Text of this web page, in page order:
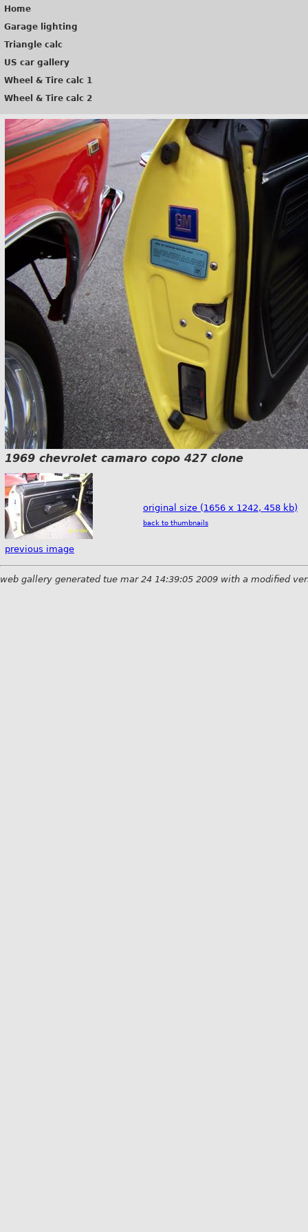
Home
Garage lighting
Triangle calc
US car gallery
Wheel & Tire calc 1
Wheel & Tire calc 2
1969 chevrolet camaro copo 427 clone
previous image
original size (1656 x 1242, 458 kb)
back to thumbnails
web gallery generated tue mar 24 14:39:05 2009 with a modified